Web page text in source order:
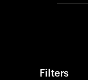
Filters